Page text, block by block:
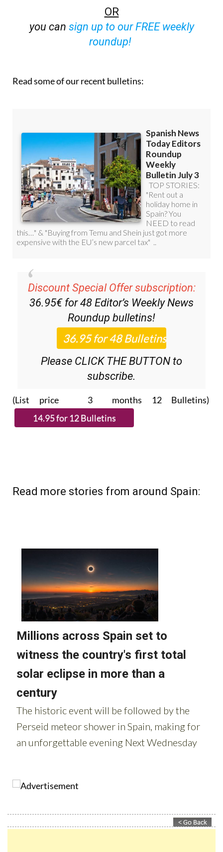
sign up to our FREE weekly
roundup!
Discount Special Offer subscription:
36.95€ for 48Editor’s Weekly News
Roundupbulletins!
Please CLICK THE BUTTON to
subscribe.
(List price 3 months 12 Bulletins)